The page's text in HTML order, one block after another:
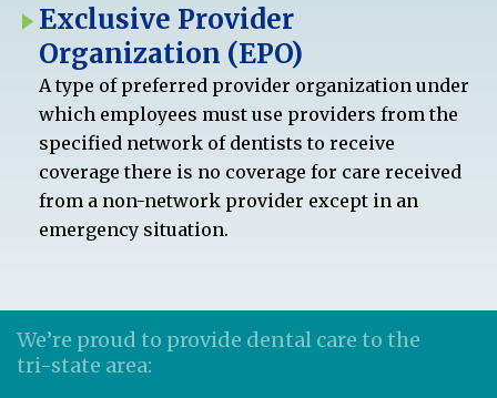
Exclusive Provider
Organization (EPO)
A type of preferred provider organization under
which employees must use providers from the
specified network of dentists to receive
coverage there is no coverage for care received
from a non-network provider except in an
emergency situation.
We’re proud to provide dental care to the
tri-state area: